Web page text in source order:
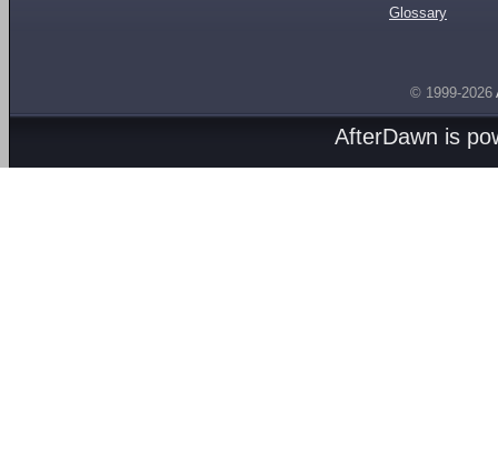
Glossary
© 1999-2026
AfterDawn is